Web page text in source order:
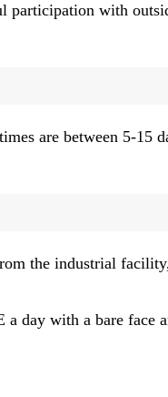
participation with
are between 5-15
the industrial
day with a bare